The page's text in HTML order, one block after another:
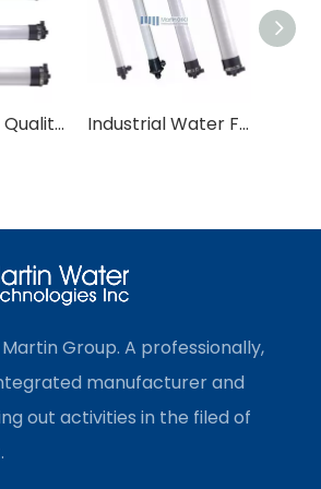
Martin High Quality Water Purification PVC/PVDF UF Membrane Industrial Water Filter Ultrafiltration UF Membrane
Group. A professionally,
manufacturer and
out activities in the filed of